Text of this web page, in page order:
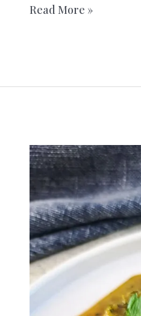
Creamy
Read More »